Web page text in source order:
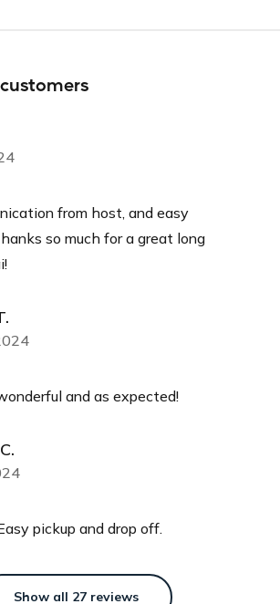
Chair
is your new best friend with a
cans with a recommended 2:1 ice-
relax at our pristine beaches.
from host, and easy
so much for a great long
and as expected!
pickup and drop off.
Show all 27reviews